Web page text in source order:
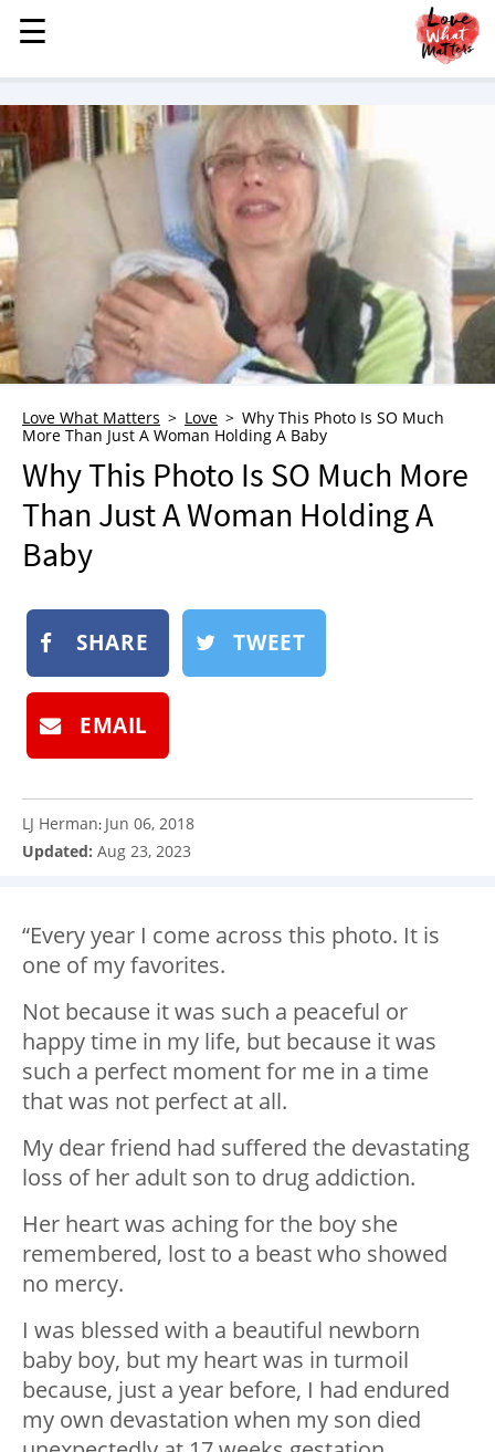
MENU
STORIES
KINDNESS
LOVE
CHILDREN
HEALTH & WELLNESS
TRAUMA HEALING
GRIEF
WHO WE ARE
ADVERTISE
NEWSLETTER
SHOP
SUBMIT
☰
☰
Love What Matters Love
Why This Photo Is SO Much
More Than Just A Woman Holding A Baby
Why This Photo Is SO Much More
Than Just A Woman Holding A
Baby
SHARE TWEET
EMAIL
LJ Herman: Jun 06, 2018
Updated: Aug 23, 2023
“Every year I come across this photo. It is
one of my favorites.
Not because it was such a peaceful or
happy time in my life, but because it was
such a perfect moment for me in a time
that was not perfect at all.
My dear friend had suffered the devastating
loss of her adult son to drug addiction.
Her heart was aching for the boy she
remembered, lost to a beast who showed
no mercy.
I was blessed with a beautiful newborn
baby boy, but my heart was in turmoil
because, just a year before, I had endured
my own devastation when my son died